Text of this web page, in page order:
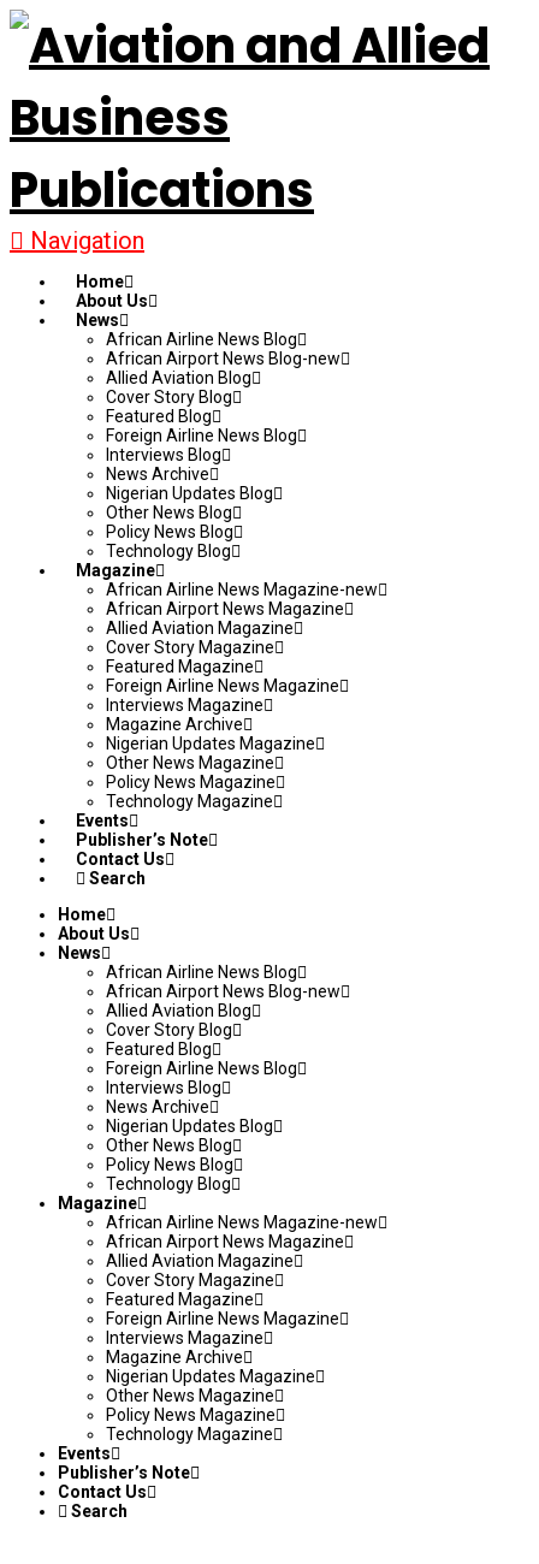
Navigation
Home
About Us
News
African Airline News Blog
African Airport News Blog-new
Allied Aviation Blog
Cover Story Blog
Featured Blog
Foreign Airline News Blog
Interviews Blog
News Archive
Nigerian Updates Blog
Other News Blog
Policy News Blog
Technology Blog
Magazine
African Airline News Magazine-new
African Airport News Magazine
Allied Aviation Magazine
Cover Story Magazine
Featured Magazine
Foreign Airline News Magazine
Interviews Magazine
Magazine Archive
Nigerian Updates Magazine
Other News Magazine
Policy News Magazine
Technology Magazine
Events
Publisher’s Note
Contact Us
Search
Home
About Us
News
African Airline News Blog
African Airport News Blog-new
Allied Aviation Blog
Cover Story Blog
Featured Blog
Foreign Airline News Blog
Interviews Blog
News Archive
Nigerian Updates Blog
Other News Blog
Policy News Blog
Technology Blog
Magazine
African Airline News Magazine-new
African Airport News Magazine
Allied Aviation Magazine
Cover Story Magazine
Featured Magazine
Foreign Airline News Magazine
Interviews Magazine
Magazine Archive
Nigerian Updates Magazine
Other News Magazine
Policy News Magazine
Technology Magazine
Events
Publisher’s Note
Contact Us
Search